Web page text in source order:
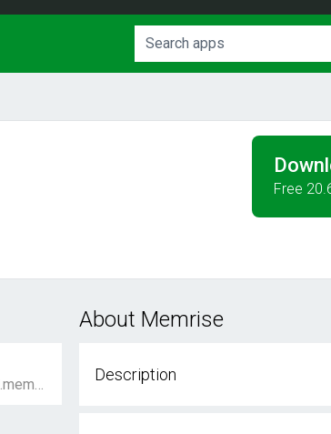
Free
com.memrise.android.memrisecompanion
About Memrise
Description